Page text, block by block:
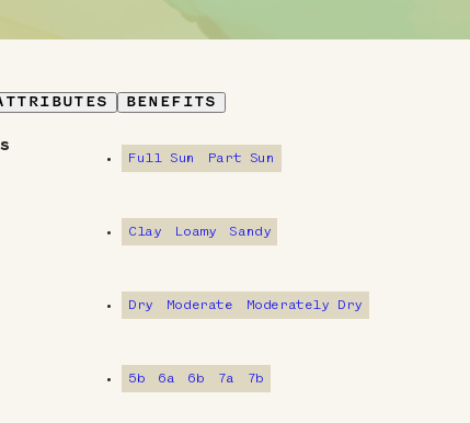
BENEFITS
Full Sun Part Sun
Clay Loamy Sandy
Dry Moderate Moderately Dry
5b 6a 6b 7a 7b